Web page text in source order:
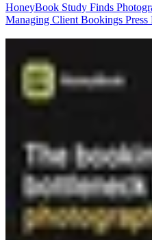
HoneyBook Study Finds
Managing Client Bookings Press